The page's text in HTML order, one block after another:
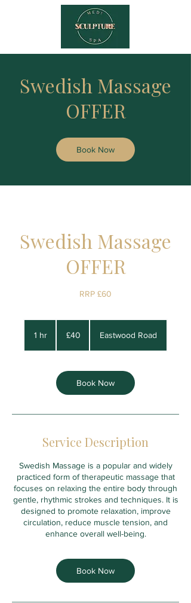
Swedish Massage
OFFER
Book Now
Swedish Massage
OFFER
RRP £60
1 hr
pounds
£40 Eastwood Road
Book Now
Service Description
Swedish Massage is a popular and widely
practiced form of therapeutic massage that
focuses on relaxing the entire body through
gentle, rhythmic strokes and techniques. It is
designed to promote relaxation, improve
circulation, reduce muscle tension, and
enhance overall well-being.
Book Now